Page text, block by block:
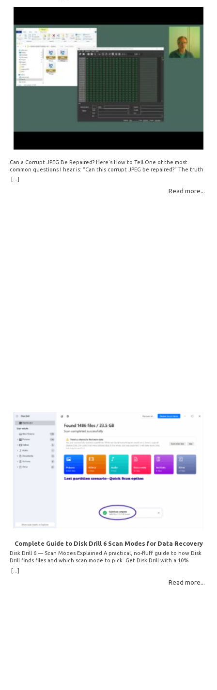
Can a Corrupt JPEG Be Repaired? Here’s How to Tell One of the most
common questions I hear is: “Can this corrupt JPEG be repaired?” The truth
is: sometimes yes, but often no. If your file is filled with meaningless data —
for example, all zeros or repeating FF bytes — there’s nothing left to…
Read more...
Complete Guide to Disk Drill 6 Scan Modes for Data Recovery
Disk Drill 6 — Scan Modes Explained A practical, no-fluff guide to how Disk
Drill finds files and which scan mode to pick. Get Disk Drill with a 10%
discount! How Disk Drill finds lost files Disk Drill uses two fundamentally
different detection methods. Understanding them helps you pick the right
scan mode and saves… Read More: Complete Guide to Disk Drill 6 Scan
[...]
Read more...